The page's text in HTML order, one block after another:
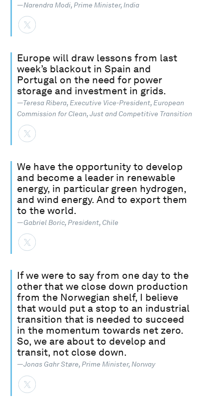
—Narendra Modi, Prime Minister, India
Europe will draw lessons from last
week’s blackout in Spain and
Portugal on the need for power
storage and investment in grids.
—Teresa Ribera, Executive Vice-President, European
Commission for Clean, Just and Competitive Transition
We have the opportunity to develop
and become a leader in renewable
energy, in particular green hydrogen,
and wind energy. And to export them
to the world.
—Gabriel Boric, President, Chile
If we were to say from one day to the
other that we close down production
from the Norwegian shelf, I believe
that would put a stop to an industrial
transition that is needed to succeed
in the momentum towards net zero.
So, we are about to develop and
transit, not close down.
—Jonas Gahr Støre, Prime Minister, Norway